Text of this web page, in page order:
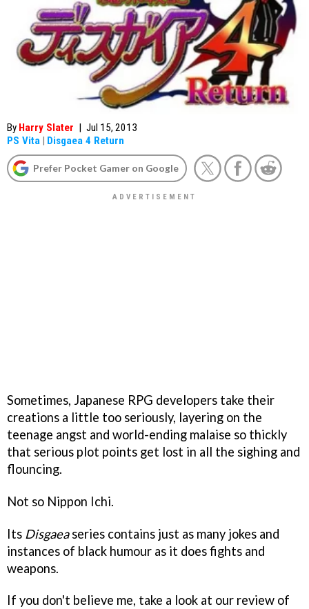
By Harry Slater | Jul 15, 2013
PS Vita | Disgaea 4 Return
Prefer Pocket Gamer on Google
Sometimes, Japanese RPG developers take their
creations a little too seriously, layering on the
teenage angst and world-ending malaise so thickly
that serious plot points get lost in all the sighing and
flouncing.
Not so Nippon Ichi.
Its Disgaeaseries contains just as many jokes and
instances of black humour as it does fights and
weapons.
If you don't believe me, take a look at our review of